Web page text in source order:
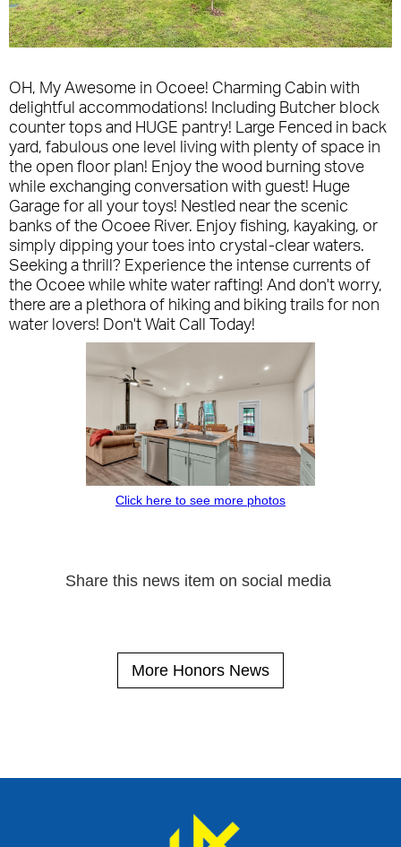
OH, My Awesome in Ocoee! Charming Cabin with
delightful accommodations! Including Butcher block
counter tops and HUGE pantry! Large Fenced in back
yard, fabulous one level living with plenty of space in
the open floor plan! Enjoy the wood burning stove
while exchanging conversation with guest! Huge
Garage for all your toys! Nestled near the scenic
banks of the Ocoee River. Enjoy fishing, kayaking, or
simply dipping your toes into crystal-clear waters.
Seeking a thrill? Experience the intense currents of
the Ocoee while white water rafting! And don't worry,
there are a plethora of hiking and biking trails for non
water lovers! Don't Wait Call Today!
Click here to see more photos
Share this news item on social media
More Honors News